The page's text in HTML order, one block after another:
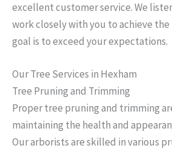
excellent customer service. We
work closely with you to achieve
goal is to exceed your expectations.
Our Tree Services in Hexham
Tree Pruning and Trimming
Proper tree pruning and trimming
maintaining the health and
Our arborists are skilled in various